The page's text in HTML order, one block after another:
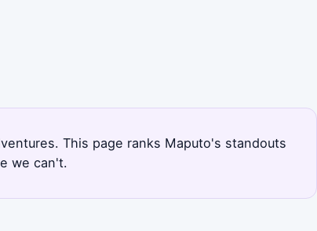
This page ranks Maputo's standouts
we can't.